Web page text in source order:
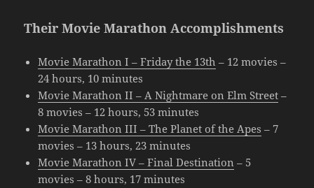
Their Movie Marathon Accomplishments
Movie Marathon I – Friday the 13th – 12 movies –
24 hours, 10 minutes
Movie Marathon II – A Nightmare on Elm Street –
8 movies – 12 hours, 53 minutes
Movie Marathon III – The Planet of the Apes – 7
movies – 13 hours, 23 minutes
Movie Marathon IV – Final Destination – 5
movies – 8 hours, 17 minutes